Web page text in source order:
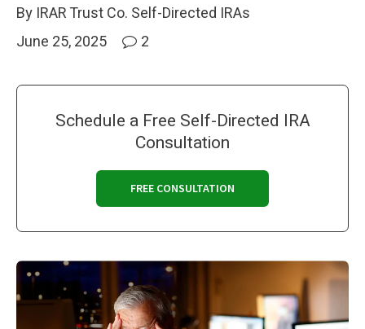
By IRAR Trust Co. Self-Directed IRAs
June 25, 2025
2
Schedule a Free Self-Directed IRA
Consultation
FREE CONSULTATION